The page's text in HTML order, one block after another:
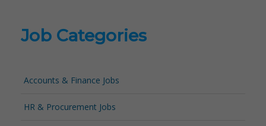
Job Categories
Accounts & Finance Jobs
HR & Procurement Jobs